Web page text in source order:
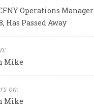
Operations
Has Passed Away
Mike
on:
Mike